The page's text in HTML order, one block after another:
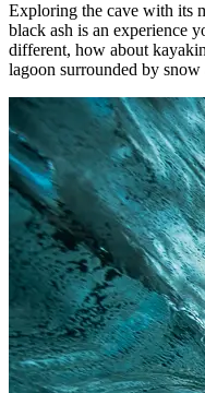
Exploring the cave with its
black ash is an experience
different, how about
lagoon surrounded by snow